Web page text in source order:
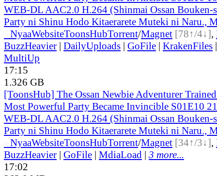
WEB-DL AAC2.0 H.264 (Shinmai Ossan Bouken-
Party ni Shinu Hodo Kitaerarete Muteki ni Naru.,
NyaaWebsiteToonsHubTorrent/Magnet [78↑/4↓],
BuzzHeavier | DailyUploads | GoFile | KrakenFiles
MultiUp
17:15
1.326 GB
[ToonsHub] The Ossan Newbie Adventurer
Most Powerful Party Became Invincible S01E10
WEB-DL AAC2.0 H.264 (Shinmai Ossan Bouken-
Party ni Shinu Hodo Kitaerarete Muteki ni Naru.,
NyaaWebsiteToonsHubTorrent/Magnet [34↑/3↓],
BuzzHeavier | GoFile | MdiaLoad | 3 more...
17:02